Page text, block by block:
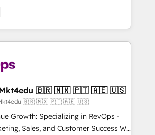
sustainable growth With 6 key
and experience across
with clients just like you Let’s
S2 is the partner you’ve been
get your next big initiative moving!
that's experienced in every inch of
to work hand-in-hand with your
the complex and build a better
your team and customers.
4RevOps | Mkt4edu 🇧🇷 🇲🇽 🇵🇹 🇦🇪 🇺🇸
| Mkt4edu 🇧🇷 🇲🇽 🇵🇹 🇦🇪 🇺🇸
Growth: Specializing in RevOps -
Sales, and Customer Success We